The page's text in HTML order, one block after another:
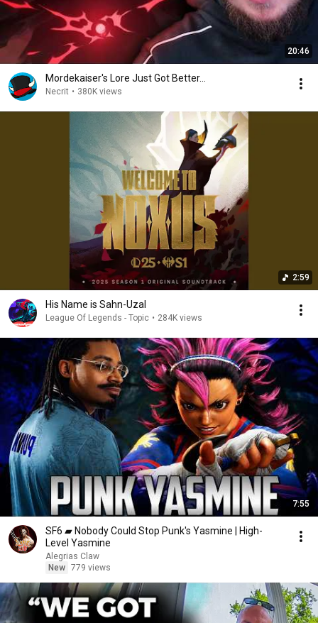
20:46
Mordekaiser's Lore Just Got Better...
Necrit • 380K views
2:59
His Name is Sahn-Uzal
League Of Legends - Topic • 284K views
7:55
SF6 ▰ Nobody Could Stop Punk's Yasmine | High-
Level Yasmine
Alegrias Claw
New 779 views